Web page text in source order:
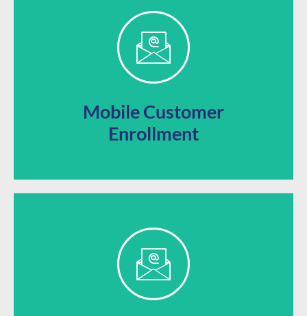
Mobile Customer
Enrollment
loyalty programs directly from their phone.
Keep your business top of mind with giveaways,
sweepstakes, and other gamified marketing
opportunities